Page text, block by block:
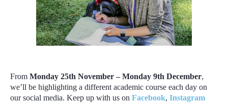
FromMonday 25th November – Monday 9th December,
we’ll be highlighting a different academic course each day on
our social media. Keep up with us onFacebook,Instagram